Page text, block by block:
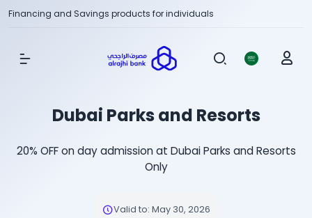
Financing and Savings products for individuals
Show Menu
Dubai Parks and Resorts
20% OFF on day admission at Dubai Parks and Resorts
Only
Valid to: May 30, 2026